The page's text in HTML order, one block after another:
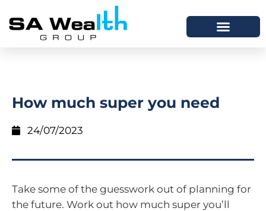
How much super you need
24/07/2023
Take some of the guesswork out of planning for
the future. Work out how much super you’ll